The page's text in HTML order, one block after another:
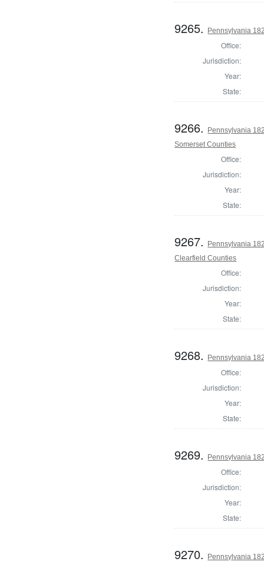
9265. Pennsylvania
Office:
Jurisdiction:
Year:
State:
9266.
Pennsylvania
Somerset Counties
Office:
Jurisdiction:
Year:
State:
9267.
Pennsylvania
Clearfield Counties
Office:
Jurisdiction:
Year:
State:
9268. Pennsylvania
Office:
Jurisdiction:
Year:
State:
9269. Pennsylvania
Office:
Jurisdiction:
Year:
State:
9270.
Pennsylvania